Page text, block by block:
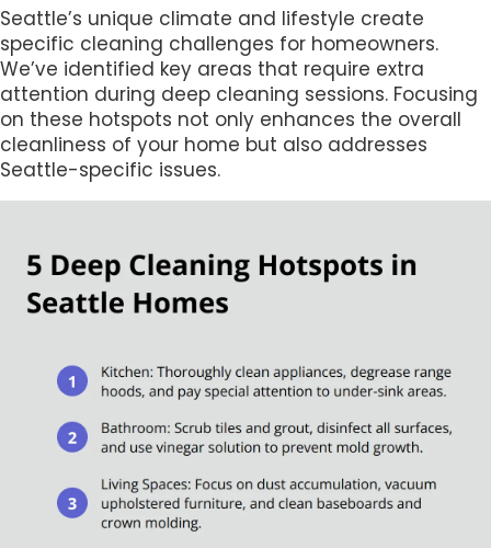
Seattle’s unique climate and lifestyle create
specific cleaning challenges for homeowners.
We’ve identified key areas that require extra
attention during deep cleaning sessions. Focusing
on these hotspots not only enhances the overall
cleanliness of your home but also addresses
Seattle-specific issues.